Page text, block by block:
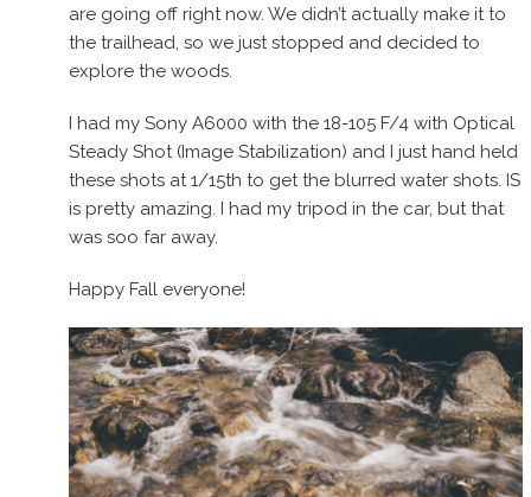
are going off right now. We didn’t actually make it to
the trailhead, so we just stopped and decided to
explore the woods.
I had my Sony A6000 with the 18-105 F/4 with Optical
Steady Shot (Image Stabilization) and I just hand held
these shots at 1/15th to get the blurred water shots. IS
is pretty amazing. I had my tripod in the car, but that
was soo far away.
Happy Fall everyone!